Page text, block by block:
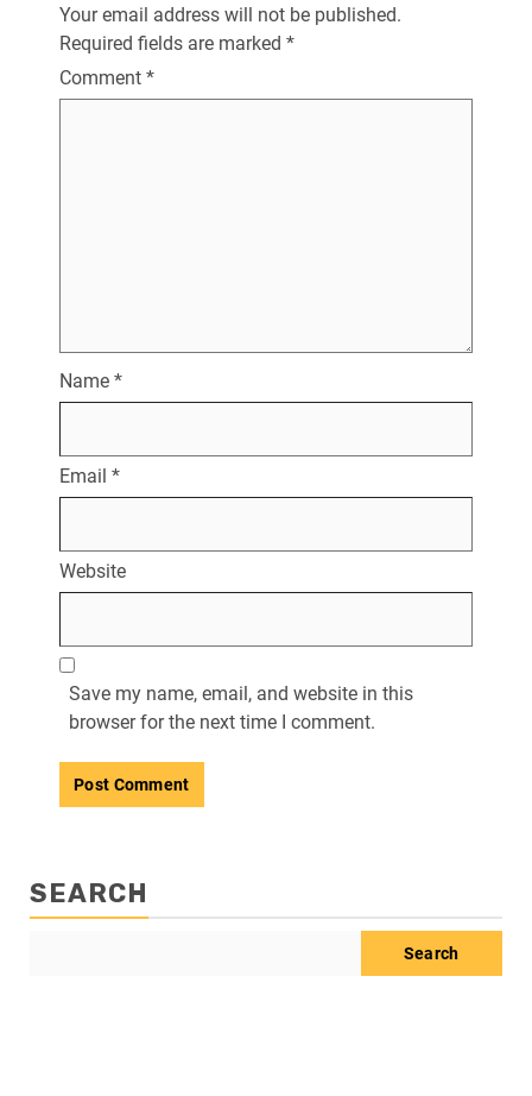
Your email address will not be published.
Required fields are marked *
Comment *
Name *
Email *
Website
Save my name, email, and website in this
browser for the next time I comment.
SEARCH
Search